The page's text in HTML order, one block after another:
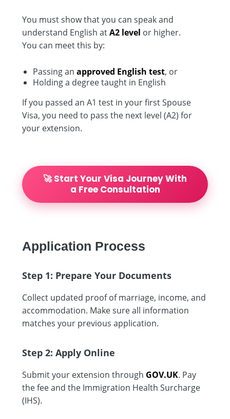
You must show that you can speak and
understand English atA2 level or higher.
You can meet this by:
Passing an approved English test, or
Holding a degree taught in English
If you passed an A1 test in your first Spouse
Visa, you need to pass the next level (A2) for
your extension.
🚀 Start Your Visa Journey With
a Free Consultation
Application Process
Step 1: Prepare Your Documents
Collect updated proof of marriage, income, and
accommodation. Make sure all information
matches your previous application.
Step 2: Apply Online
Submit your extension through GOV.UK. Pay
the fee and the Immigration Health Surcharge
(IHS).